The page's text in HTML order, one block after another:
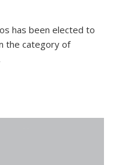
has been elected to
the category of